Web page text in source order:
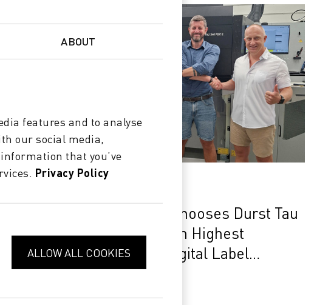
ABOUT
features and to analyse
our social media,
that you’ve
Privacy Policy
ALLOW ALL COOKIES
Clever Solutions Chooses Durst Tau
340 RSC E to Reach Highest
Performance in Digital Label
Production